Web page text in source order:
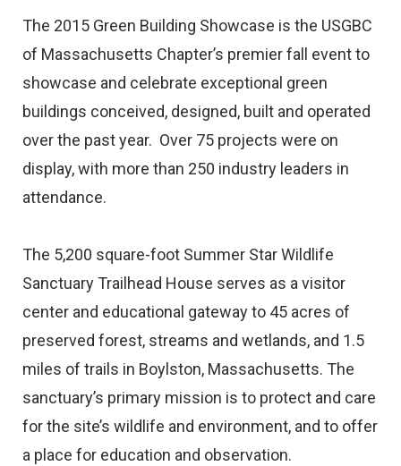
The 2015 Green Building Showcase is the USGBC
of Massachusetts Chapter’s premier fall event to
showcase and celebrate exceptional green
buildings conceived, designed, built and operated
over the past year. Over 75 projects were on
display, with more than 250 industry leaders in
attendance.
The 5,200 square-foot Summer Star Wildlife
Sanctuary Trailhead House serves as a visitor
center and educational gateway to 45 acres of
preserved forest, streams and wetlands, and 1.5
miles of trails in Boylston, Massachusetts. The
sanctuary’s primary mission is to protect and care
for the site’s wildlife and environment, and to offer
a place for education and observation.